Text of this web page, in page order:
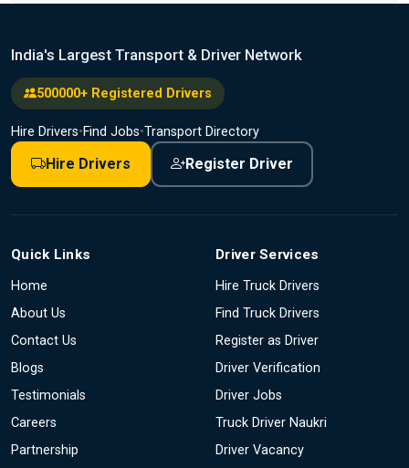
India's Largest Transport & Driver Network
500000+ Registered Drivers
Hire Drivers•Find Jobs•Transport Directory
Hire Drivers Register Driver
Quick Links
Home
About Us
Contact Us
Blogs
Testimonials
Careers
Partnership
Driver Services
Hire Truck Drivers
Find Truck Drivers
Register as Driver
Driver Verification
Driver Jobs
Truck Driver Naukri
Driver Vacancy